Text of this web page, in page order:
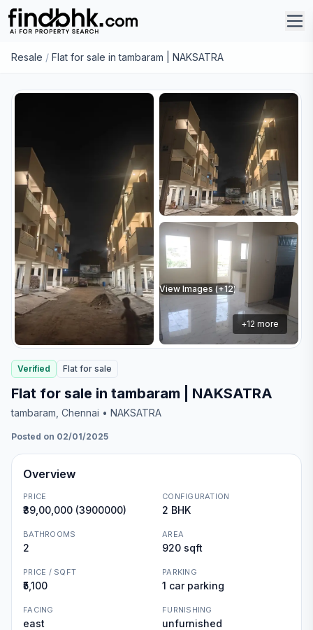
Resale / Flat for sale in tambaram | NAKSATRA
View Images (+12)
+12 more
Verified Flat for sale
Flat for sale in tambaram | NAKSATRA
tambaram , Chennai • NAKSATRA
Posted on 02/01/2025
Overview
PRICE
₹39,00,000 (3900000)
CONFIGURATION
2 BHK
BATHROOMS
2
AREA
920 sqft
PRICE / SQFT
₹5,100
PARKING
1 car parking
FACING
east
FURNISHING
unfurnished